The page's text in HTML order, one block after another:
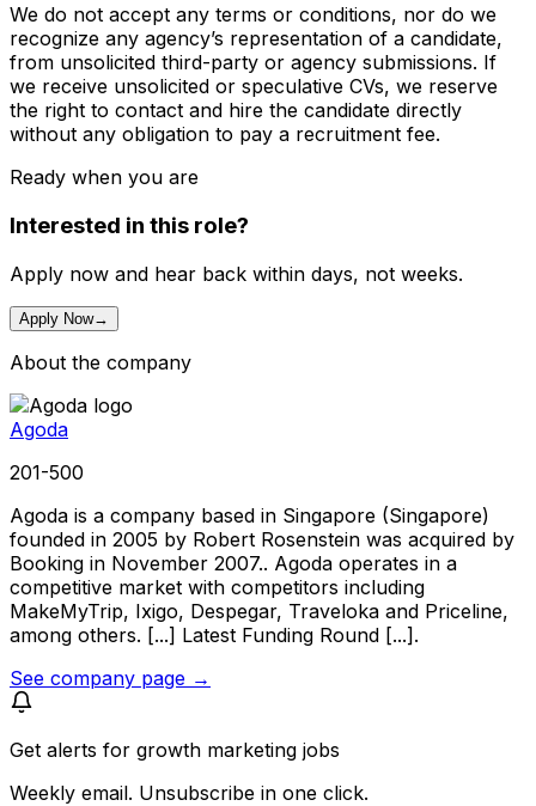
We do not accept any terms or conditions, nor do we
recognize any agency’s representation of a candidate,
from unsolicited third-party or agency submissions. If
we receive unsolicited or speculative CVs, we reserve
the right to contact and hire the candidate directly
without any obligation to pay a recruitment fee.
Ready when you are
Interested in this role?
Apply now and hear back within days, not weeks.
Apply Now→
About the company
Agoda
201-500
Agoda is a company based in Singapore (Singapore)
founded in 2005 by Robert Rosenstein was acquired by
Booking in November 2007.. Agoda operates in a
competitive market with competitors including
MakeMyTrip, Ixigo, Despegar, Traveloka and Priceline,
among others. [...] Latest Funding Round [...].
See company page →
Get alerts for growth marketing jobs
Weekly email. Unsubscribe in one click.